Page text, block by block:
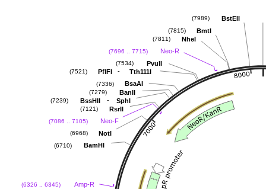
BstEII
(7989)
BmtI
(7815)
NheI
(7811)
Neo-R
(7696 .. 7715)
PvuII
(7534)
PflFI - Tth111I
(7521)
BsaAI
(7336)
BanII
(7279)
BssHII - SphI
(7239)
RsrII
(7121)
Neo-F
(7086 .. 7105)
NotI
(6968)
BamHI
(6710)
Amp-R
(6326 .. 6345)